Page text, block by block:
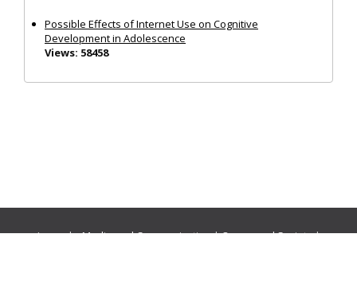
Possible Effects of Internet Use on Cognitive
Development in Adolescence
Views: 58458
Journals:Media and Communication|Ocean and Society|